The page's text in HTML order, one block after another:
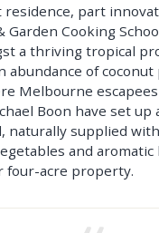
residence, part
Garden Cooking
a thriving tropical
abundance of coconut
Melbourne escapees
Boon have set up
naturally supplied
and aromatic
four-acre property.